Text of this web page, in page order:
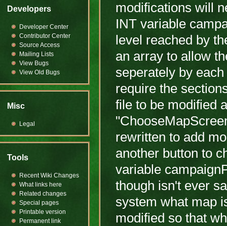
modifications will
INT variable
level reached by
an array to allow
seperately by
require the
file to be modified
rewritten to add
another button to
variable
though isn't ever
system what map
modified so that
Developers
Developer Center
Contributor Center
Source Access
Mailing Lists
View Bugs
View Old Bugs
Misc
Legal
Tools
Recent Wiki Changes
What links here
Related changes
Special pages
Printable version
Permanent link